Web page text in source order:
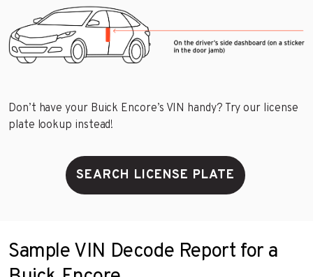
Don’t have your Buick Encore’s VIN handy? Try our license
plate lookup instead!
SEARCH LICENSE PLATE
Sample VIN Decode Report for a